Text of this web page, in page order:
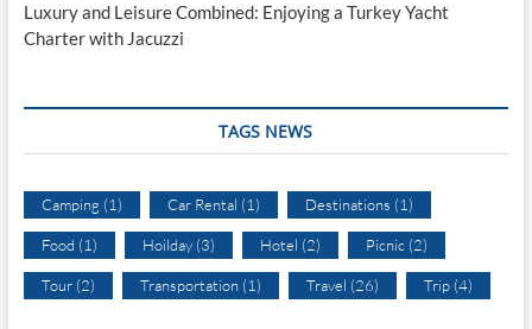
Luxury and Leisure Combined: Enjoying a Turkey Yacht
Charter with Jacuzzi
TAGS NEWS
Camping (1) Car Rental (1) Destinations (1)
Food (1) Hoilday(3) Hotel (2) Picnic(2)
Tour(2) Transportation(1) Travel (26) Trip(4)